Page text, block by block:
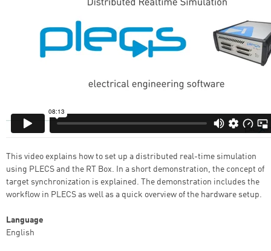
This video explains how to set up a distributed real-time simulation
using PLECS and the RT Box. In a short demonstration, the concept of
target synchronization is explained. The demonstration includes the
workflow in PLECS as well as a quick overview of the hardware setup.
Language
English